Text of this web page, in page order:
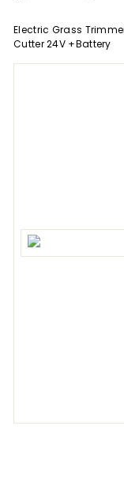
Electric Grass
Cutter 24V +Battery